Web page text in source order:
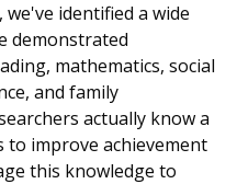
we've identified a wide
demonstrated
mathematics, social
and family
actually know a
improve achievement
this knowledge to